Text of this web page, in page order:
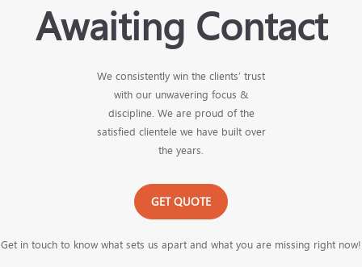
Awaiting Contact
We consistently win the clients’ trust
with our unwavering focus &
discipline. We are proud of the
satisfied clientele we have built over
the years.
GET QUOTE
Get in touch to know what sets us apart and what you are missing right now!